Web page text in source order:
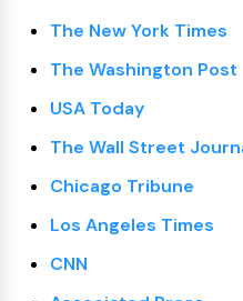
The New York Times
The Washington Post
USA Today
The Wall Street
Chicago Tribune
Los Angeles Times
CNN